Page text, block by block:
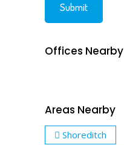
Offices Nearby
Areas Nearby
Shoreditch